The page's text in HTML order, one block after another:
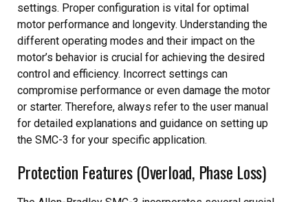
settings. Proper configuration is vital for optimal
motor performance and longevity. Understanding the
different operating modes and their impact on the
motor’s behavior is crucial for achieving the desired
control and efficiency. Incorrect settings can
compromise performance or even damage the motor
or starter. Therefore, always refer to the user manual
for detailed explanations and guidance on setting up
the SMC-3 for your specific application.
Protection Features (Overload, Phase Loss)